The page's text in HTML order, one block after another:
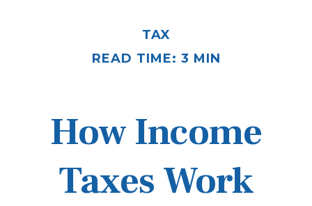
TAX
READ TIME: 3 MIN
How Income
Taxes Work